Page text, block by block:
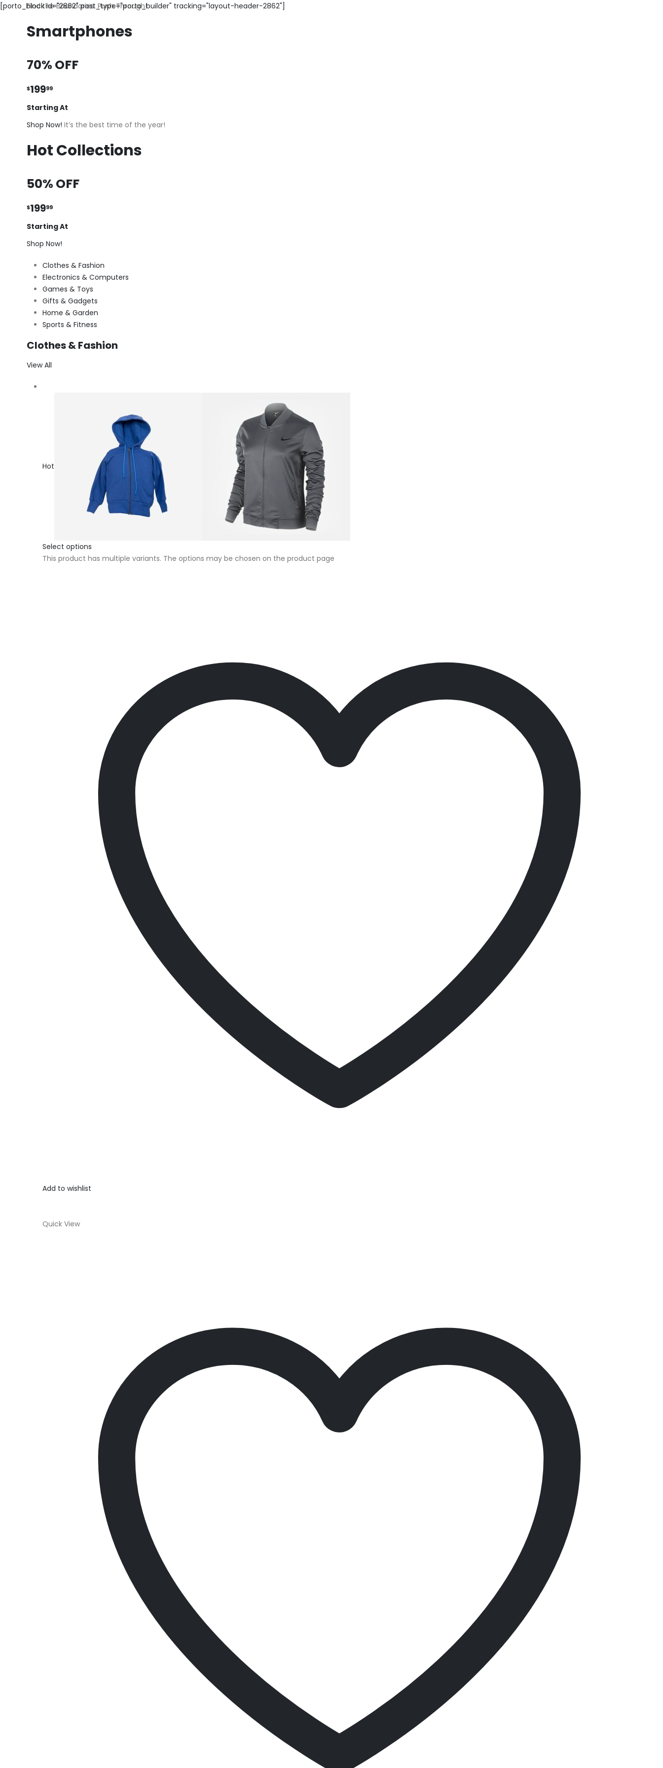
[porto_block id="2862" post_type="porto_builder" tracking="layout-header-2862"]
Find the Boundaries. Push Through!
Smartphones
70% OFF
$19999
Starting At
Shop Now! It’s the best time of the year!
Hot Collections
50% OFF
$19999
Starting At
Shop Now!
Clothes & Fashion
Electronics & Computers
Games & Toys
Gifts & Gadgets
Home & Garden
Sports & Fitness
Clothes & Fashion
View All
Hot
Select options
This product has multiple variants. The options may be chosen on the product page
Add to wishlist
Quick View